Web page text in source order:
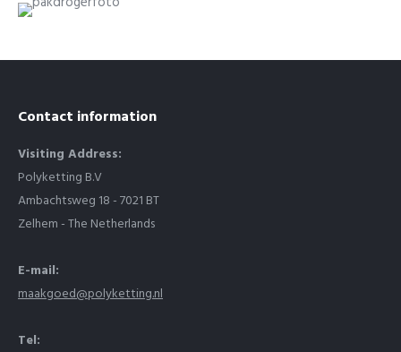
Contact information
Visiting Address:
Polyketting B.V
Ambachtsweg 18 - 7021 BT
Zelhem - The Netherlands
E-mail:
maakgoed@polyketting.nl
Tel: